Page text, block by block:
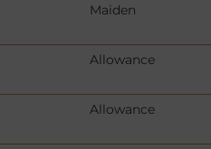
Maiden
Allowance
Allowance